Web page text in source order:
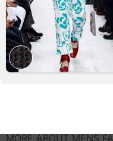
MORE ABOUT MENS